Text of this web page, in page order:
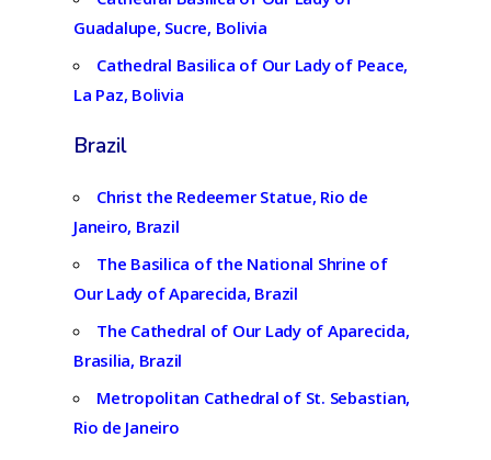
Guadalupe, Sucre, Bolivia
Cathedral Basilica of Our Lady of Peace,
La Paz, Bolivia
Brazil
Christ the Redeemer Statue, Rio de
Janeiro, Brazil
The Basilica of the National Shrine of
Our Lady of Aparecida, Brazil
The Cathedral of Our Lady of Aparecida,
Brasilia, Brazil
Metropolitan Cathedral of St. Sebastian,
Rio de Janeiro